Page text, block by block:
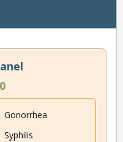
Gonorrhea
Syphilis